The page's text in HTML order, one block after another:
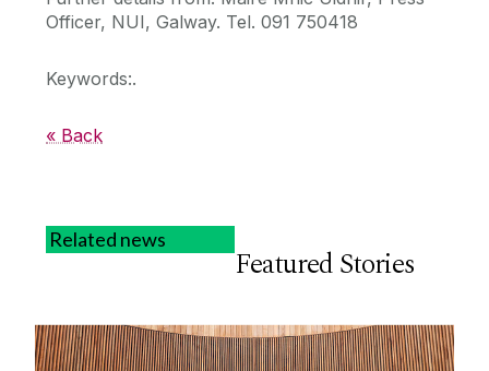
Officer, NUI, Galway. Tel. 091 750418
Keywords:.
« Back
Related news
Featured Stories